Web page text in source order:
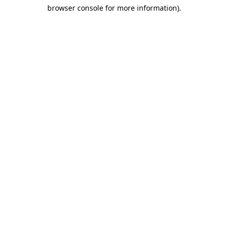
browser console for more information).